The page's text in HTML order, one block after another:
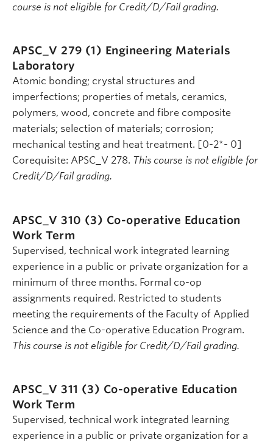
course is not eligible for Credit/D/Fail grading.
APSC_V 279 (1) Engineering Materials
Laboratory
Atomic bonding; crystal structures and
imperfections; properties of metals, ceramics,
polymers, wood, concrete and fibre composite
materials; selection of materials; corrosion;
mechanical testing and heat treatment. [0-2*- 0]
Corequisite: APSC_V 278. This course is not eligible for
Credit/D/Fail grading.
APSC_V 310 (3) Co-operative Education
Work Term
Supervised, technical work integrated learning
experience in a public or private organization for a
minimum of three months. Formal co-op
assignments required. Restricted to students
meeting the requirements of the Faculty of Applied
Science and the Co-operative Education Program.
This course is not eligible for Credit/D/Fail grading.
APSC_V 311 (3) Co-operative Education
Work Term
Supervised, technical work integrated learning
experience in a public or private organization for a